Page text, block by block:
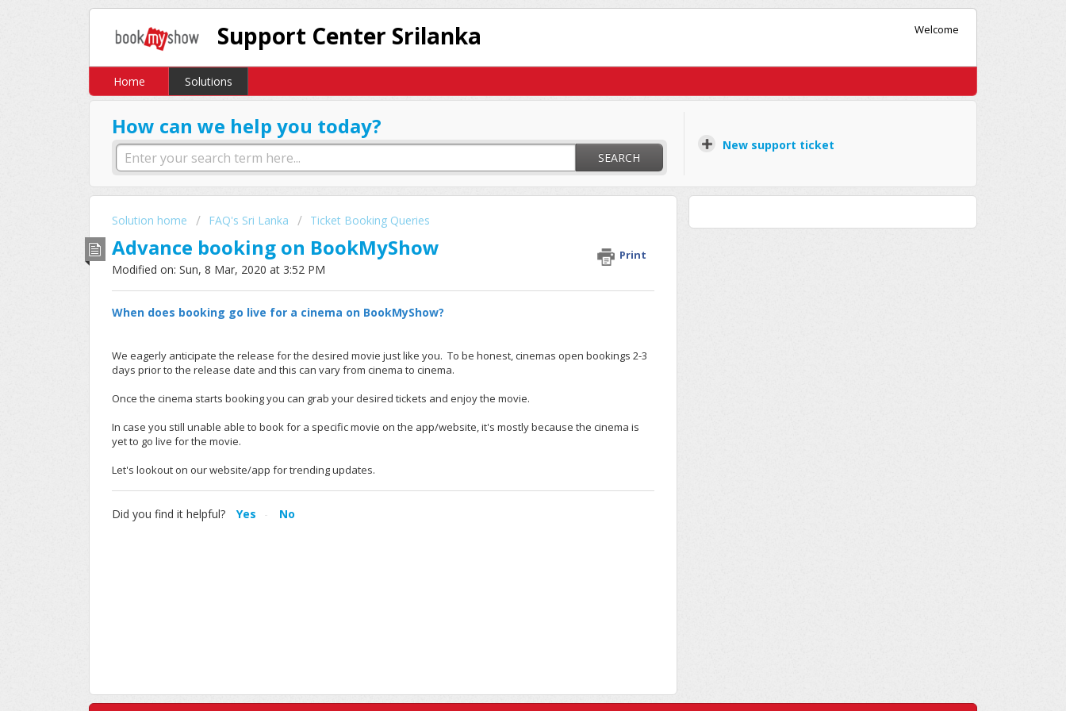
Support Center Srilanka Welcome
Home Solutions
How can we help you today?
SEARCH
New support ticket
Solution home FAQ's Sri Lanka Ticket Booking Queries
Advance booking on BookMyShow Print
Modified on: Sun, 8 Mar, 2020 at 3:52 PM
When does booking go live for a cinema on BookMyShow?
We eagerly anticipate the release for the desired movie just like you. To be honest, cinemas open bookings 2-3
days prior to the release date and this can vary from cinema to cinema.
Once the cinema starts booking you can grab your desired tickets and enjoy the movie.
In case you still unable able to book for a specific movie on the app/website, it's mostly because the cinema is
yet to go live for the movie.
Let's lookout on our website/app for trending updates.
Did you find it helpful? Yes No